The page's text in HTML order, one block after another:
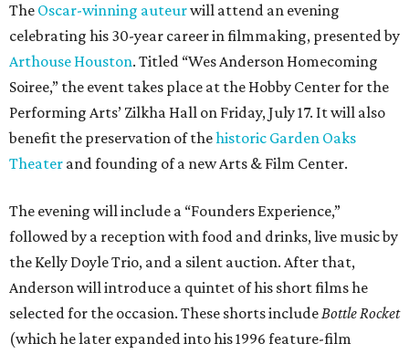
The Oscar-winning auteurwill attend an evening
celebrating his 30-year career in filmmaking, presented by
Arthouse Houston. Titled “Wes Anderson Homecoming
Soiree,” the event takes place at the Hobby Center for the
Performing Arts’ Zilkha Hall on Friday, July 17. It will also
benefit the preservation of thehistoric Garden Oaks
Theater and founding of a new Arts & Film Center.
The evening will include a “Founders Experience,”
followed by a reception with food and drinks, live music by
the Kelly Doyle Trio, and a silent auction. After that,
Anderson will introduce a quintet of his short films he
selected for the occasion. These shorts includeBottle Rocket
(which he later expanded into his 1996 feature-film